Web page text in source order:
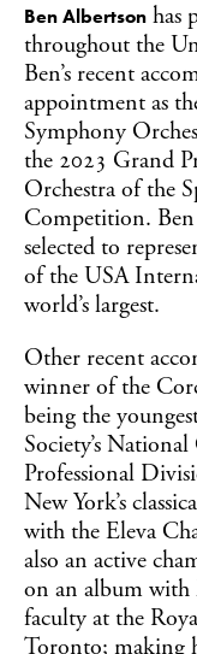
Ben Albertson has
throughout the
Ben’s recent
appointment as
Symphony
the 2023 Grand
Orchestra of the
Competition. Ben
selected to
of the USA
world’s largest.
Other recent
winner of the
being the
Society’s
Professional
New York’s
with the Eleva
also an active
on an album
faculty at the
Toronto; making